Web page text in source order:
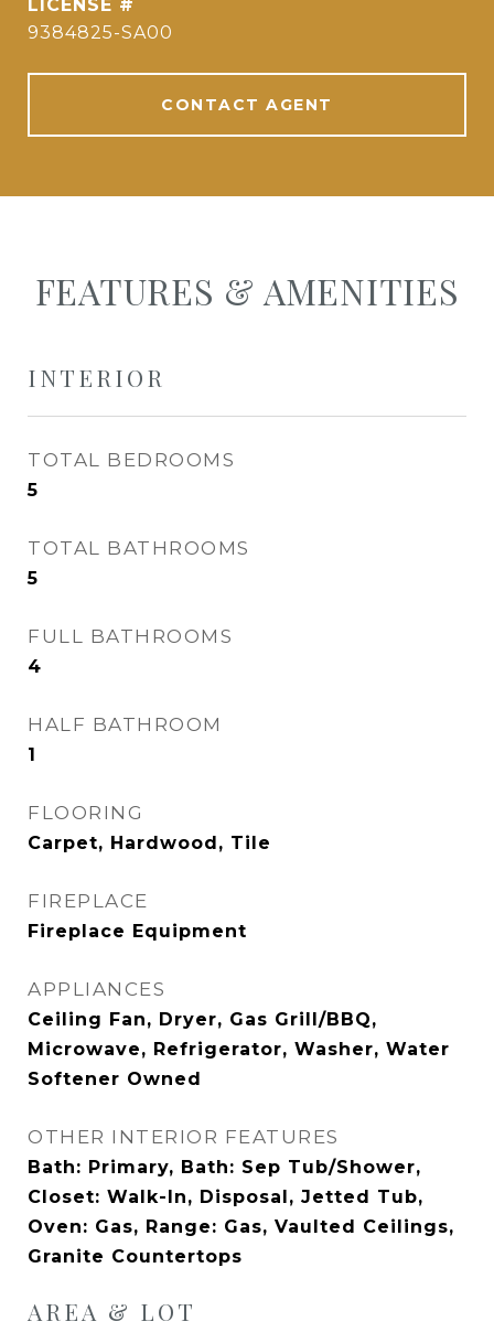
9384825-SA00
CONTACT AGENT
FEATURES & AMENITIES
INTERIOR
TOTAL BEDROOMS
5
TOTAL BATHROOMS
5
FULL BATHROOMS
4
HALF BATHROOM
1
FLOORING
Carpet, Hardwood, Tile
FIREPLACE
Fireplace Equipment
APPLIANCES
Ceiling Fan, Dryer, Gas Grill/BBQ,
Microwave, Refrigerator, Washer, Water
Softener Owned
OTHER INTERIOR FEATURES
Bath: Primary, Bath: Sep Tub/Shower,
Closet: Walk-In, Disposal, Jetted Tub,
Oven: Gas, Range: Gas, Vaulted Ceilings,
Granite Countertops
AREA & LOT